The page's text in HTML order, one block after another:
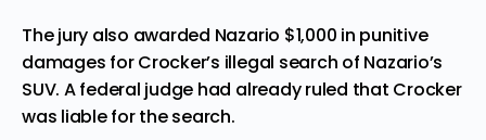
The jury also awarded Nazario $1,000 in punitive
damages for Crocker’s illegal search of Nazario’s
SUV. A federal judge had already ruled that Crocker
was liable for the search.